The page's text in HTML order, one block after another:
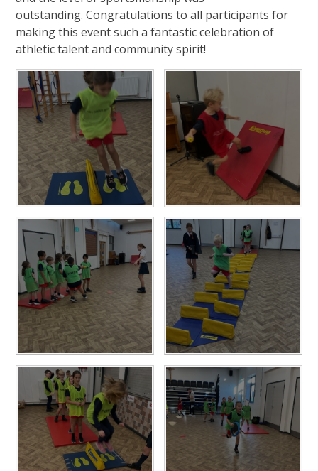
outstanding. Congratulations to all participants for
making this event such a fantastic celebration of
athletic talent and community spirit!